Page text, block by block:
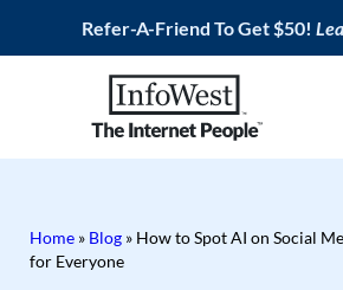
Refer-A-Friend To Get $50!
Home » Blog »How to Spot AI on Social
for Everyone